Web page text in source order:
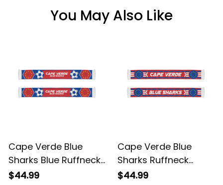
You May Also Like
Cape Verde Blue
Sharks Blue Ruffneck
Football Fan Scarf |
$44.99
Cape Verde Blue
Sharks Ruffneck
Football Fan Scarf 2 |
$44.99